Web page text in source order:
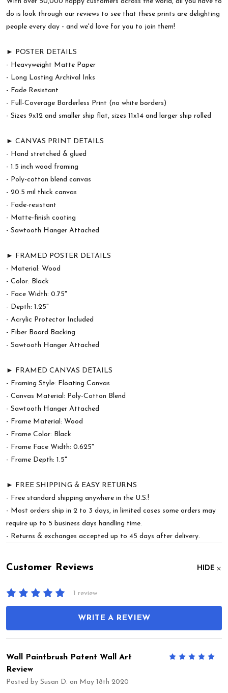
do is look through our reviews to see that these prints are delighting
people every day - and we'd love for you to join them!
► POSTER DETAILS
- Heavyweight Matte Paper
- Long Lasting Archival Inks
- Fade Resistant
- Full-Coverage Borderless Print (no white borders)
- Sizes 9x12 and smaller ship flat, sizes 11x14 and larger ship rolled
► CANVAS PRINT DETAILS
- Hand stretched & glued
- 1.5 inch wood framing
- Poly-cotton blend canvas
- 20.5 mil thick canvas
- Fade-resistant
- Matte-finish coating
- Sawtooth Hanger Attached
► FRAMED POSTER DETAILS
- Material: Wood
- Color: Black
- Face Width: 0.75"
- Depth: 1.25"
- Acrylic Protector Included
- Fiber Board Backing
- Sawtooth Hanger Attached
► FRAMED CANVAS DETAILS
- Framing Style: Floating Canvas
- Canvas Material: Poly-Cotton Blend
- Sawtooth Hanger Attached
- Frame Material: Wood
- Frame Color: Black
- Frame Face Width: 0.625"
- Frame Depth: 1.5"
► FREE SHIPPING & EASY RETURNS
- Free standard shipping anywhere in the U.S.!
- Most orders ship in 2 to 3 days, in limited cases some orders may
require up to 5 business days handling time.
- Returns & exchanges accepted up to 45 days after delivery.
Customer Reviews HIDE
1 review
WRITE A REVIEW
5
Wall Paintbrush Patent Wall Art
Review
Posted by Susan D. on May 18th 2020